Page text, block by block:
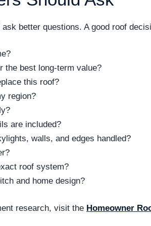
better questions. A good roof
the best long-term value?
this roof?
region?
are included?
walls, and edges handled?
roof system?
and home design?
research, visit the Homeowner